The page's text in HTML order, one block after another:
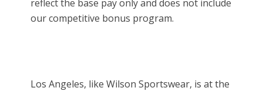
reflect the base pay only and does not include
our competitive bonus program.
Los Angeles, like Wilson Sportswear, is at the